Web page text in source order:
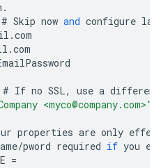
.
# Skip now and configure
.com
.com
# If no SSL, use a different
<myco@company.com>"
properties are only
/pword required if you
=